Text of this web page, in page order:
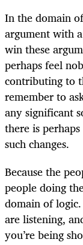
In the domain
argument with
win these
perhaps feel
contributing to
remember to
any significant
there is
such changes.
Because the
people doing
domain of
are listening,
you’re being